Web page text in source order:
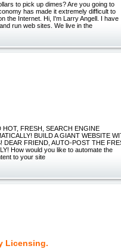
to pick up dimes? Are you going to
has made it extremely difficult to
the Internet. Hi, I'm Larry Angell. I have
run web sites. We live in the
HOT, FRESH, SEARCH ENGINE
BUILD A GIANT WEBSITE
DEAR FRIEND, AUTO-POST THE
How would you like to automate the
to your site
Licensing.